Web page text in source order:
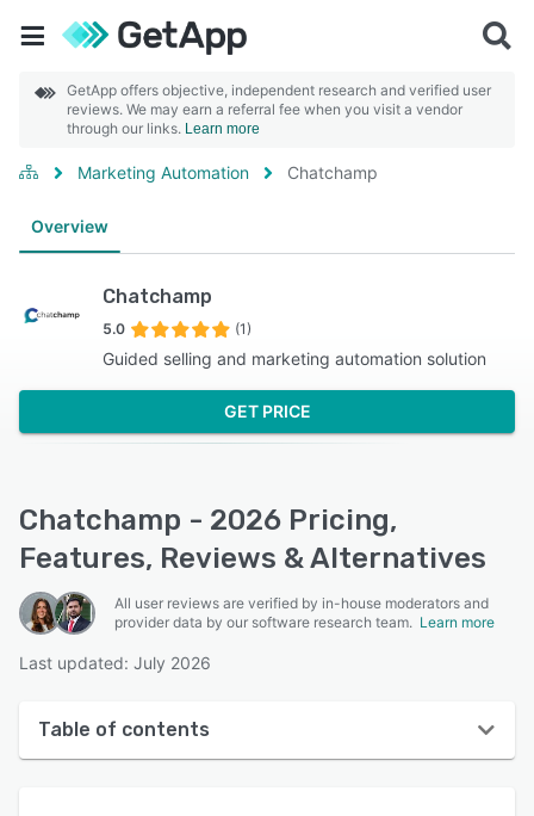
GetApp offers objective, independent research and verified user
reviews. We may earn a referral fee when you visit a vendor
through our links. Learn more
Marketing Automation Chatchamp
Overview
Chatchamp
5.0 (1)
Guided selling and marketing automation solution
GET PRICE
Chatchamp - 2026 Pricing,
Features, Reviews & Alternatives
All user reviews are verified by in-house moderators and
provider data by our software research team. Learn more
Last updated: July 2026
Table of contents